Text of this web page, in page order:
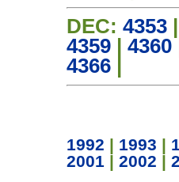
DEC: 4353
4359
4360
4366
1992 | 1993 |
2001| 2002 |